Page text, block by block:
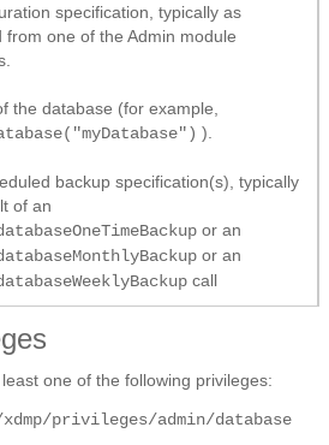
specification, typically as
from one of the Admin module
the database (for example,
).
backup specification(s), typically
of an
or an
or an
call
one of the following privileges:
privileges/admin/database